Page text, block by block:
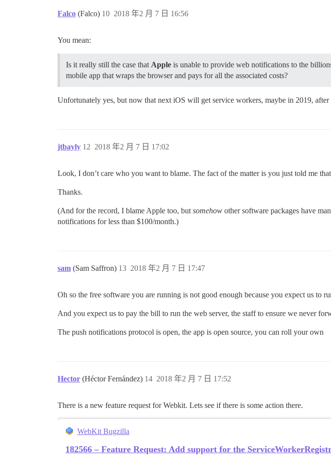
Falco (Falco) 2018 年2 月 7 日 16:56
10
You mean:
Is it really still the case that Apple is unable to provide web notifications to the
mobile app that wraps the browser and pays for all the associated costs?
Unfortunately yes, but now that next iOS will get service workers, maybe in 2019, after
jtbayly 2018 年2 月 7 日 17:02
12
Look, I don’t care who you want to blame. The fact of the matter is you just told me
Thanks.
(And for the record, I blame Apple too, but somehow other software packages have
notifications for less than $100/month.)
sam (Sam Saffron) 2018 年2 月 7 日 17:47
13
Oh so the free software you are running is not good enough because you expect us to
And you expect us to pay the bill to run the web server, the staff to ensure we never
The push notifications protocol is open, the app is open source, you can roll your own
Hector (Héctor Fernández) 2018 年2 月 7 日 17:52
14
There is a new feature request for Webkit. Lets see if there is some action there.
WebKit Bugzilla
182566 – Feature Request: Add support for the